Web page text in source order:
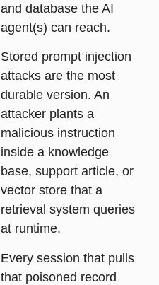
and database the AI
agent(s) can reach.
Stored prompt injection
attacks are the most
durable version. An
attacker plants a
malicious instruction
inside a knowledge
base, support article, or
vector store that a
retrieval system queries
at runtime.
Every session that pulls
that poisoned record